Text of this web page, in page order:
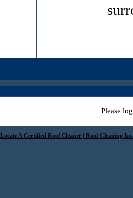
Please
Locate A Certified Roof Cleaner | Roof Cleaning